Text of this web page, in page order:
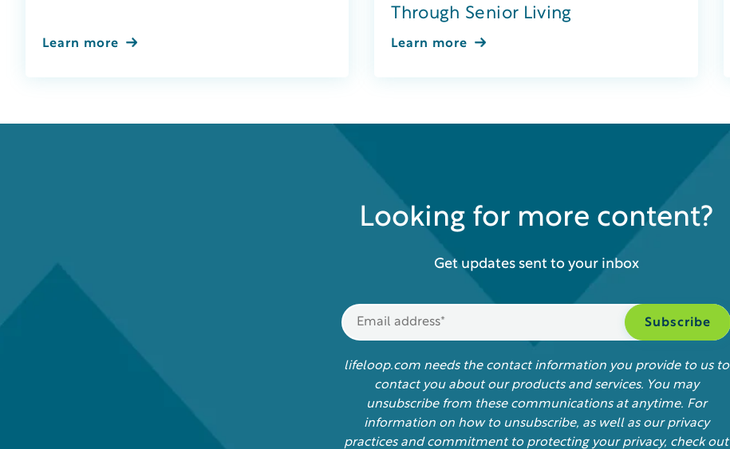
Learn more
Through Senior Living
Learn more
Looking for more content?
Get updates sent to your inbox
lifeloop.com needs the contact information you provide to us to
contact you about our products and services. You may
unsubscribe from these communications at anytime. For
information on how to unsubscribe, as well as our privacy
practices and commitment to protecting your privacy, check out